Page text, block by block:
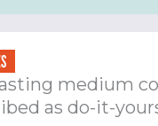
medium
as do-it-